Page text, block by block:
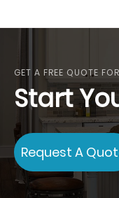
GET A FREE QUOTE
Start
Request A